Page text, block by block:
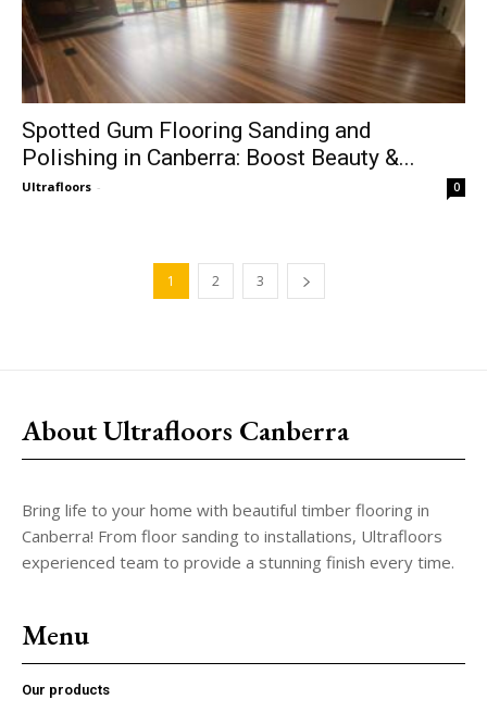
Spotted Gum Flooring Sanding and
Polishing in Canberra: Boost Beauty &...
Ultrafloors - 0
1 2 3
About Ultrafloors Canberra
Bring life to your home with beautiful timber flooring in
Canberra! From floor sanding to installations, Ultrafloors
experienced team to provide a stunning finish every time.
Menu
Our products